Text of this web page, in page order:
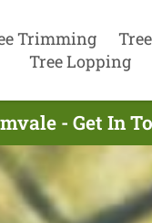
Trimming
Tree Lopping
- Get In